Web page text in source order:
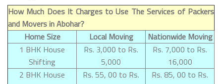
How Much Does It Charges to Use The Services of Packers
and Movers in Abohar?
Home Size
Local Moving
Nationwide Moving
1 BHK House
Shifting
Rs. 3,000 to Rs.
5,000
Rs. 7,000 to Rs.
16,000
2 BHK House
Rs. 55, 00 to Rs.
Rs. 85, 00 to Rs.